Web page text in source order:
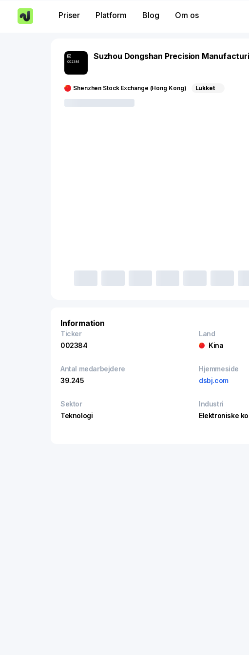
Priser Platform Blog Om os
002384
Suzhou Dongshan Precision
Shenzhen Stock Exchange (Hong Kong) Lukket
Information
Ticker
002384
Land
Kina
Antal medarbejdere
39.245
Hjemmeside
dsbj.com
Sektor
Teknologi
Industri
Elektroniske